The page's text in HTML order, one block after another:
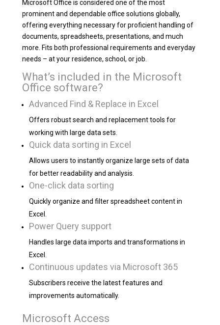
Microsoft Office is considered one of the most
prominent and dependable office solutions globally,
offering everything necessary for proficient handling of
documents, spreadsheets, presentations, and much
more. Fits both professional requirements and everyday
needs – at your residence, school, or job.
What’s included in the Microsoft
Office software?
Advanced Find & Replace in Excel
Offers robust search and replacement tools for
working with large data sets.
Quick data sorting in Excel
Allows users to instantly organize large sets of data
for better readability and analysis.
One-click data sorting
Quickly organize and filter spreadsheet content in
Excel.
Power Query support
Handles large data imports and transformations in
Excel.
Continuous updates via Microsoft 365
Subscribers receive the latest features and
improvements automatically.
Microsoft Access